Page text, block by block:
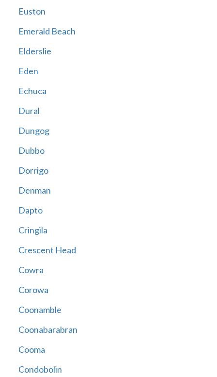
Euston
Emerald Beach
Elderslie
Eden
Echuca
Dural
Dungog
Dubbo
Dorrigo
Denman
Dapto
Cringila
Crescent Head
Cowra
Corowa
Coonamble
Coonabarabran
Cooma
Condobolin